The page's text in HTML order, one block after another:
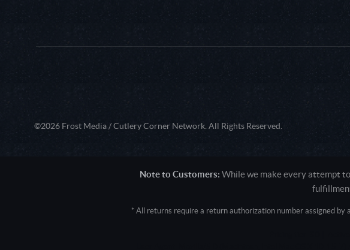
©2026 Frost Media / Cutlery Corner Network. All Rights Reserved.
Note to Customers: While we make every attempt
* All returns require a return authorization number assigned